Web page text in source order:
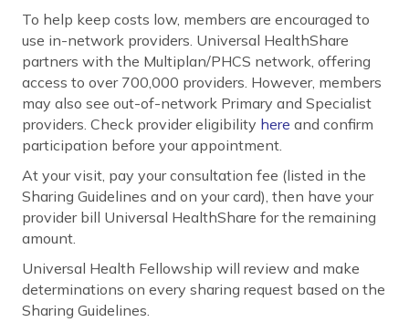
To help keep costs low, members are encouraged to
use in-network providers. Universal HealthShare
partners with the Multiplan/PHCS network, offering
access to over 700,000 providers. However, members
may also see out-of-network Primary and Specialist
providers. Check provider eligibility here and confirm
participation before your appointment.
At your visit, pay your consultation fee (listed in the
Sharing Guidelines and on your card), then have your
provider bill Universal HealthShare for the remaining
amount.
Universal Health Fellowship will review and make
determinations on every sharing request based on the
Sharing Guidelines.